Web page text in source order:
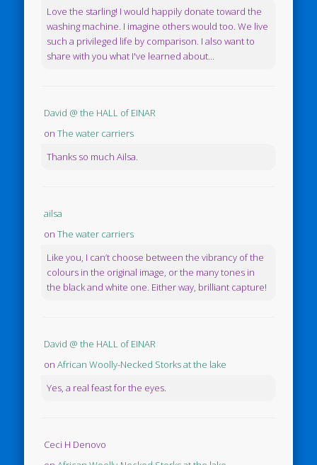
Love the starling! I would happily donate toward the
washing machine. I imagine others would too. We live
such a privileged life by comparison. I also want to
share with you what I've learned about...
David @ the HALL of EINAR
onThe water carriers
Thanks so much Ailsa.
ailsa
onThe water carriers
Like you, I can’t choose between the vibrancy of the
colours in the original image, or the many tones in
the black and white one. Either way, brilliant capture!
David @ the HALL of EINAR
onAfrican Woolly-Necked Storks at the lake
Yes, a real feast for the eyes.
Ceci H Denovo